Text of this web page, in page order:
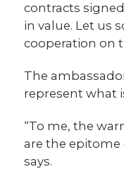
contracts
in value. Let us
cooperation on
The
represent what
“To me, the
are the epitome
says.